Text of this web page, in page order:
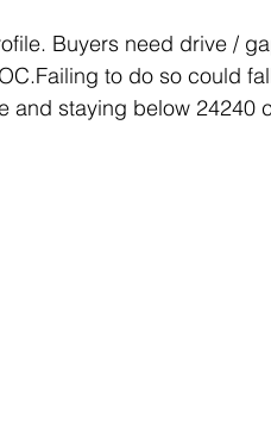
Buyers need drive /
to do so could
and staying below 24240